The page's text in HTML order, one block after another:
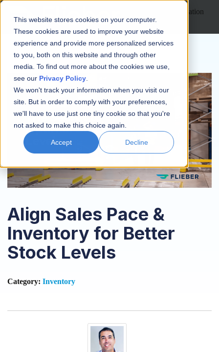
This website stores cookies on your computer.
These cookies are used to improve your website
experience and provide more personalized services
to you, both on this website and through other
media. To find out more about the cookies we use,
see our Privacy Policy
We won't track your information when you visit our
site. But in order to comply with your preferences,
we'll have to use just one tiny cookie so that you're
not asked to make this choice again.
Accept Decline
Open main navigation
Align Sales Pace &
Inventory for Better
Stock Levels
Category: Inventory